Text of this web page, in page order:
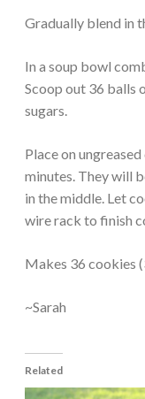
Gradually blend in
In a soup bowl
Scoop out 36 balls
sugars.
Place on
minutes. They will
in the middle. Let
wire rack to finish
Makes 36 cookies
~Sarah
Related